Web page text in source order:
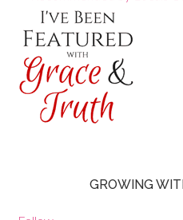
GROWING